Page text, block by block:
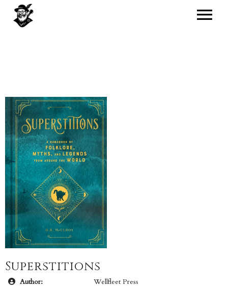
Superstitions
Author:
Wellfleet Press